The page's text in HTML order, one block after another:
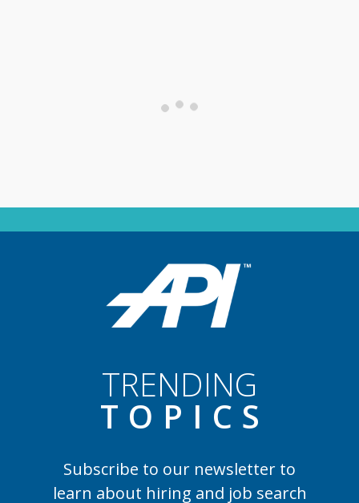
TRENDING
TOPIC S
Subscribe to our newsletter to
learn about hiring and job search